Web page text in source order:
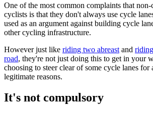
One of the most common complaints that
cyclists is that they don't always use cycle
used as an argument against building cycle
other cycling infrastructure.
However just like riding two abreast and
road, they're not just doing this to get in your
choosing to steer clear of some cycle lanes
legitimate reasons.
It's not compulsory